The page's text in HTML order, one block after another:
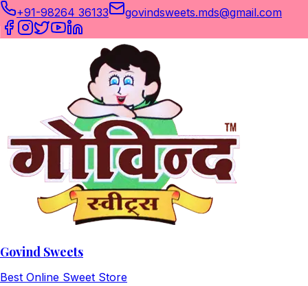
+91-98264 36133 govindsweets.mds@gmail.com
Govind Sweets
Best Online Sweet Store